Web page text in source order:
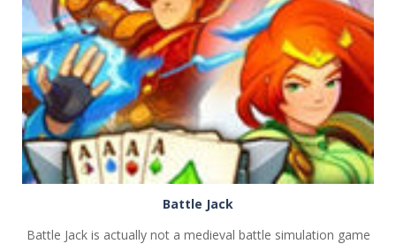
PLAY NOW!
Battle Jack
Battle Jack is actually not a medieval battle simulation game